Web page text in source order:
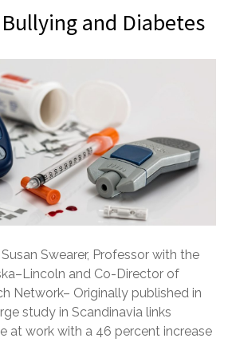
and Diabetes
Swearer, Professor with the
and Co-Director of
Network– Originally published in
study in Scandinavia links
at work with a 46 percent increase